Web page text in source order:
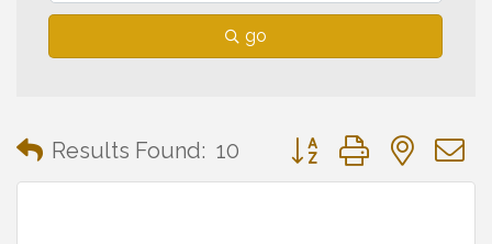
go
Results Found: 10 Button group with